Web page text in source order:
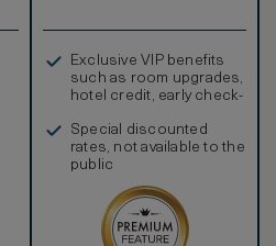
Exclusive VIP benefits
such as room upgrades,
hotel credit, early check-
Special discounted
rates, not available to the
public